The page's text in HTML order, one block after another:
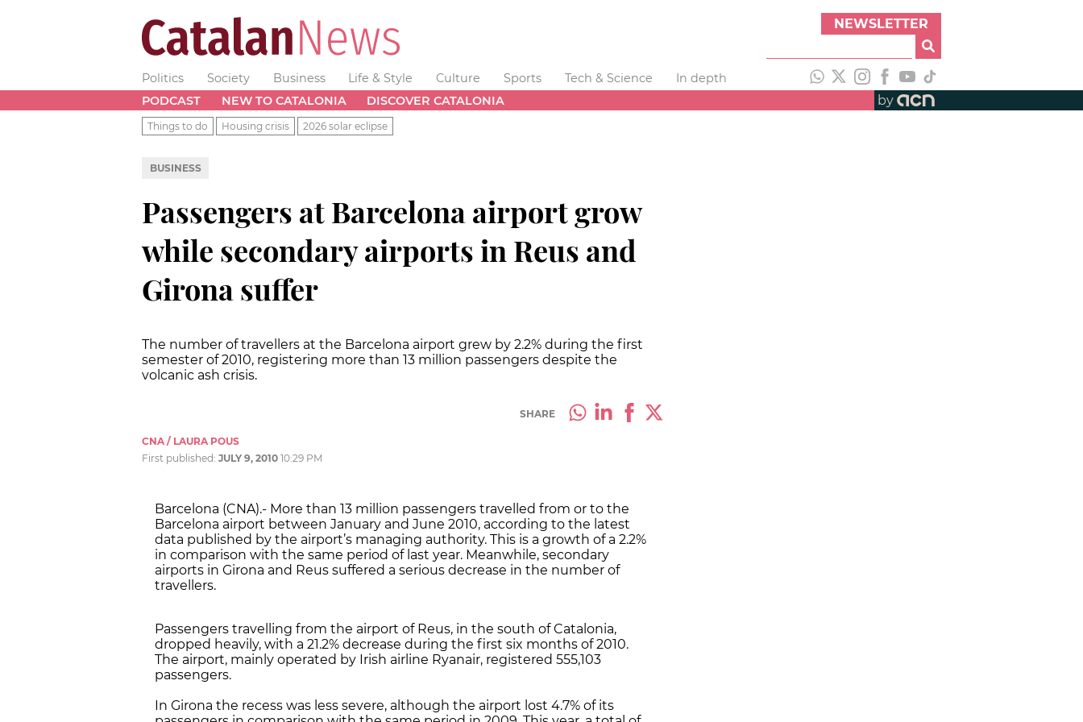
NEWSLETTER
Politics Society Business Life & Style Culture Sports Tech & Science
In depth
PODCAST
NEW TO CATALONIA DISCOVER CATALONIA by
Things to do Housing crisis 2026 solar eclipse
BUSINESS
Passengers at Barcelona airport grow
while secondary airports in Reus and
Girona suffer
The number of travellers at the Barcelona airport grew by 2.2% during the first
semester of 2010, registering more than 13 million passengers despite the
volcanic ash crisis.
SHARE
CNA / LAURA POUS
First published: JULY 9, 2010 10:29 PM
Barcelona (CNA).- More than 13 million passengers travelled from or to the
Barcelona airport between January and June 2010, according to the latest
data published by the airport’s managing authority. This is a growth of a 2.2%
in comparison with the same period of last year. Meanwhile, secondary
airports in Girona and Reus suffered a serious decrease in the number of
travellers.
Passengers travelling from the airport of Reus, in the south of Catalonia,
dropped heavily, with a 21.2% decrease during the first six months of 2010.
The airport, mainly operated by Irish airline Ryanair, registered 555,103
passengers.
In Girona the recess was less severe, although the airport lost 4.7% of its